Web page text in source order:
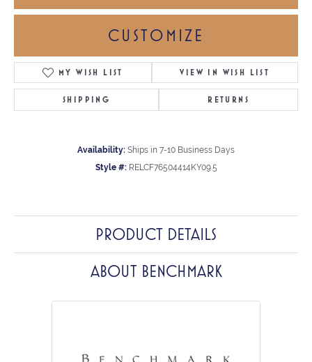
CUSTOMIZE
MY WISH LIST VIEW IN WISH LIST
SHIPPING RETURNS
Availability: Ships in 7-10 Business Days
Style #: RELCF76504414KY09.5
PRODUCT DETAILS
ABOUT BENCHMARK